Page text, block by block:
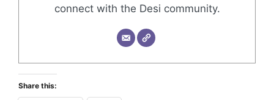
connect with the Desi community.
Share this: